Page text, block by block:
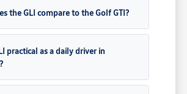
the GLI compare to the Golf GTI?
practical as a daily driver in